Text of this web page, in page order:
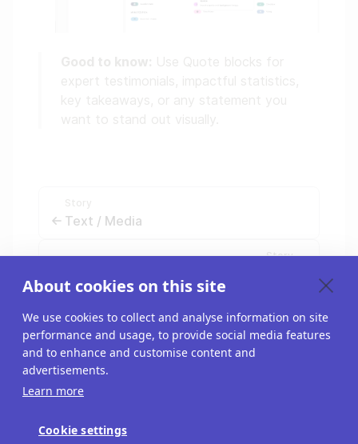
Text / Media
Story
About cookies on this site
We use cookies to collect and analyse information on site
performance and usage, to provide social media features
and to enhance and customise content and
advertisements.
Learn more
Cookie settings